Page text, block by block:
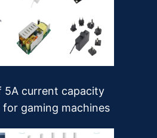
5A current capacity
gaming machines